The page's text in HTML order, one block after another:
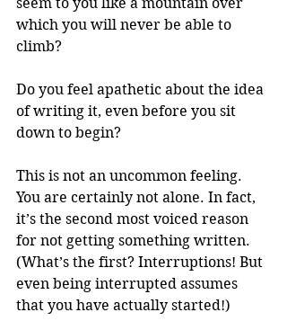
seem to you like a mountain over
which you will never be able to
climb?
Do you feel apathetic about the idea
of writing it, even before you sit
down to begin?
This is not an uncommon feeling.
You are certainly not alone. In fact,
it’s the second most voiced reason
for not getting something written.
(What’s the first? Interruptions! But
even being interrupted assumes
that you have actually started!)